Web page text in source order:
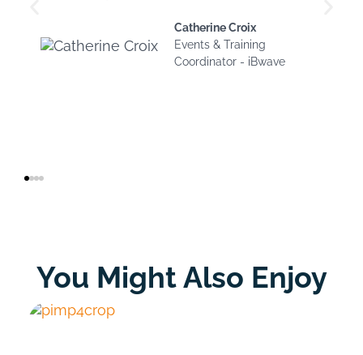
Catherine Croix
Events & Training
Coordinator - iBwave
You Might Also Enjoy